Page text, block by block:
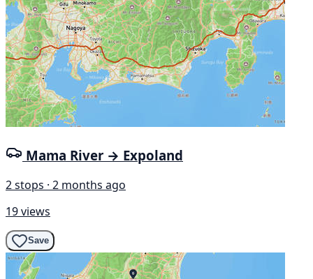
Mama River → Expoland
2 stops · 2 months ago
19 views
Save